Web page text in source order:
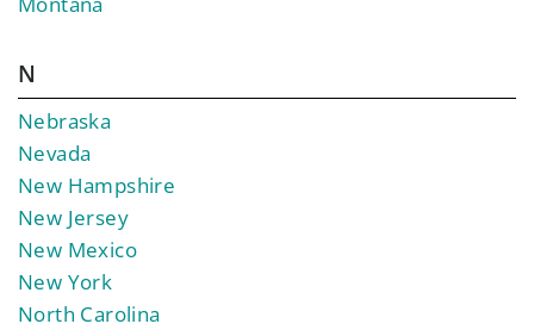
N
Nebraska
Nevada
New Hampshire
New Jersey
New Mexico
New York
North Carolina